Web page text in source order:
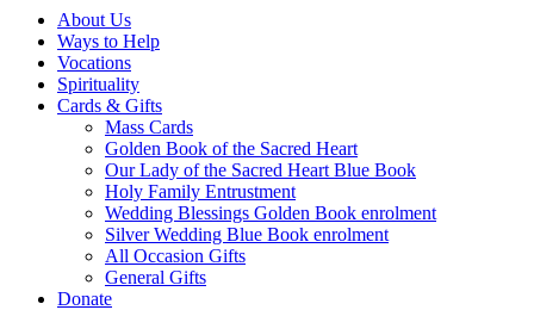
About Us
Ways to Help
Vocations
Spirituality
Cards & Gifts
Mass Cards
Golden Book of the Sacred Heart
Our Lady of the Sacred Heart Blue Book
Holy Family Entrustment
Wedding Blessings Golden Book enrolment
Silver Wedding Blue Book enrolment
All Occasion Gifts
General Gifts
Donate